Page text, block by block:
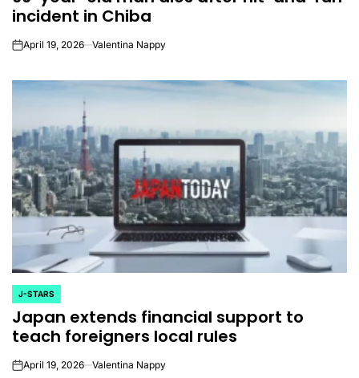
incident in Chiba
onApril 19, 2026 Valentina Nappy
POSTED
IN
J-STARS
Japan extends financial support to
teach foreigners local rules
onApril 19, 2026 Valentina Nappy